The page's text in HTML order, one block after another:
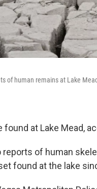
of human remains at Lake
at Lake Mead,
reports of human
found at the lake